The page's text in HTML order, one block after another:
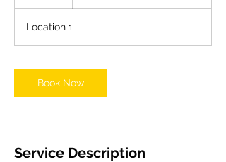
Location 1
Book Now
Service Description